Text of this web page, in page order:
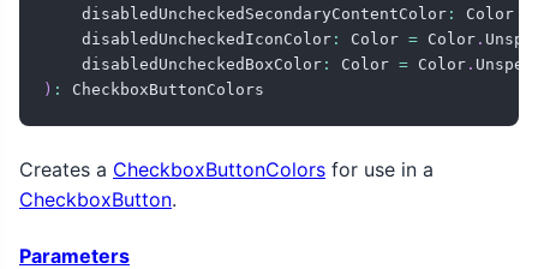
    disabledUncheckedSecondaryContentColor
: Color
    disabledUncheckedIconColor
: Color = Color .
    disabledUncheckedBoxColor
: Color = Color .
) : CheckboxButtonColors
Creates a CheckboxButtonColors for use in a
CheckboxButton.
Parameters